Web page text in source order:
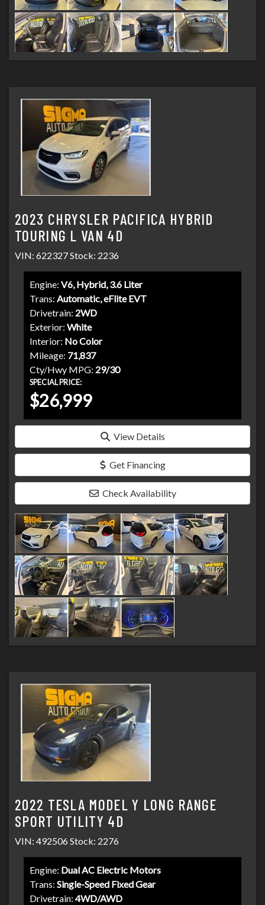
2023 CHRYSLER PACIFICA HYBRID
TOURING L VAN 4D
VIN: 622327 Stock: 2236
Engine: V6, Hybrid, 3.6 Liter
Trans: Automatic, eFlite EVT
Drivetrain: 2WD
Exterior: White
Interior: No Color
Mileage: 71,837
Cty/Hwy MPG: 29/30
SPECIAL PRICE:
$26,999
View Details
Get Financing
Check Availability
2022 TESLA MODEL Y LONG RANGE
SPORT UTILITY 4D
VIN: 492506 Stock: 2276
Engine: Dual AC Electric Motors
Trans: Single-Speed Fixed Gear
Drivetrain: 4WD/AWD